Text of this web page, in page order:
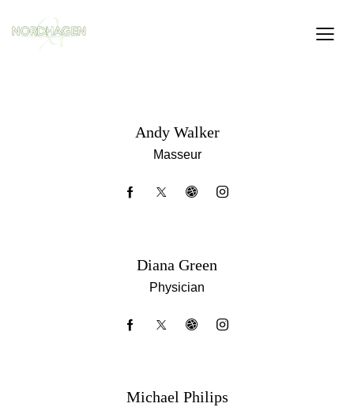
Andy Walker
Masseur
Diana Green
Physician
Michael Philips